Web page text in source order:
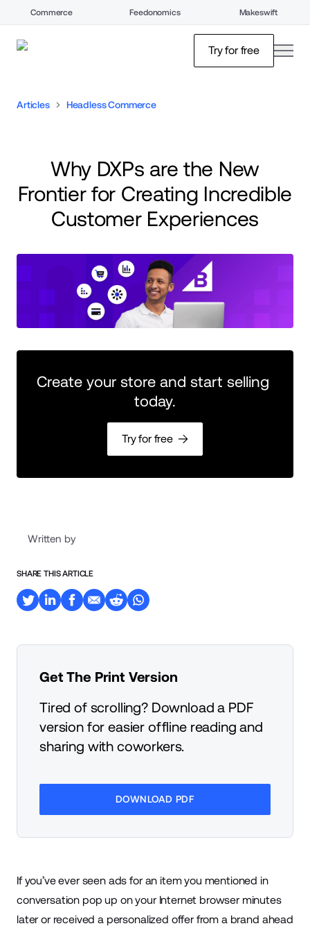
Commerce Feedonomics Makeswift
Try for free
Articles Headless Commerce
Why DXPs are the New
Frontier for Creating Incredible
Customer Experiences
Create your store and start selling
today.
Try for free
Written by
SHARE THIS ARTICLE
Get The Print Version
Tired of scrolling? Download a PDF
version for easier offline reading and
sharing with coworkers.
DOWNLOAD PDF
If you’ve ever seen ads for an item you mentioned in
conversation pop up on your Internet browser minutes
later or received a personalized offer from a brand ahead